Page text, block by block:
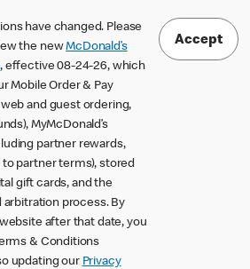
have changed. Please
the newMcDonald’s
, effective 08-24-26, which
Mobile Order & Pay
and guest ordering,
MyMcDonald’s
partner rewards,
partner terms), stored
gift cards, and the
process. By
after that date, you
& Conditions
updating our Privacy
Accept